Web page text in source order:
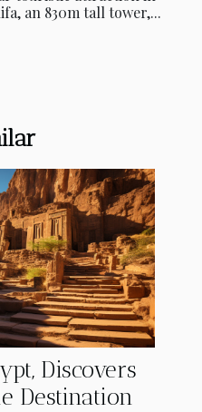
an 830m tall tower,...
Discovers
Destination